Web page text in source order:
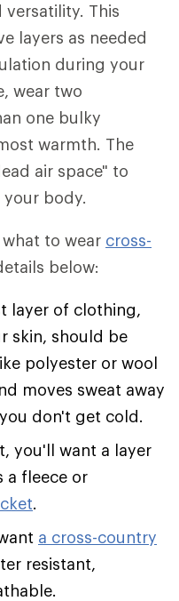
This
layers as needed
during your
wear two
one bulky
warmth. The
air space" to
body.
to wear cross-
below:
layer of clothing,
skin, should be
polyester or wool
moves sweat away
don't get cold.
you'll want a layer
a fleece or
.
a cross-country
resistant,